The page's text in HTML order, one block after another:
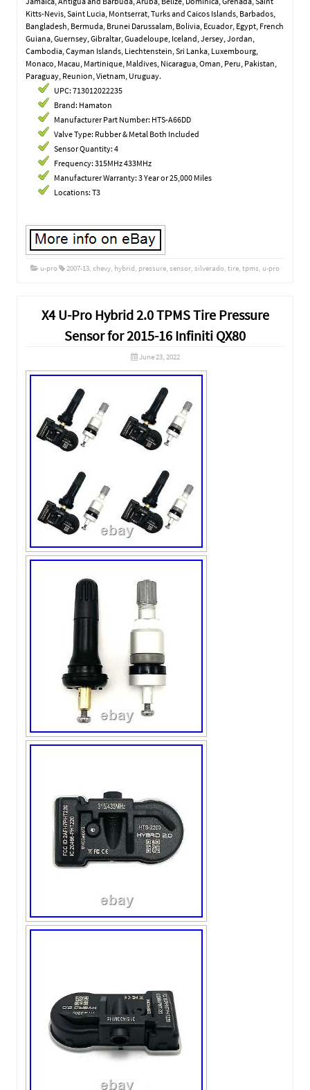
Kitts-Nevis, Saint Lucia, Montserrat, Turks and Caicos Islands, Barbados,
Bangladesh, Bermuda, Brunei Darussalam, Bolivia, Ecuador, Egypt, French
Guiana, Guernsey, Gibraltar, Guadeloupe, Iceland, Jersey, Jordan,
Cambodia, Cayman Islands, Liechtenstein, Sri Lanka, Luxembourg,
Monaco, Macau, Martinique, Maldives, Nicaragua, Oman, Peru, Pakistan,
Paraguay, Reunion, Vietnam, Uruguay.
UPC: 713012022235
Brand: Hamaton
Manufacturer Part Number: HTS-A66DD
Valve Type: Rubber & Metal Both Included
Sensor Quantity: 4
Frequency: 315MHz 433MHz
Manufacturer Warranty: 3 Year or 25,000 Miles
Locations: T3
u-pro 2007-13, chevy, hybrid, pressure, sensor, silverado, tire, tpms, u-pro
X4 U-Pro Hybrid 2.0 TPMS Tire Pressure
Sensor for 2015-16 Infiniti QX80
June 23, 2022